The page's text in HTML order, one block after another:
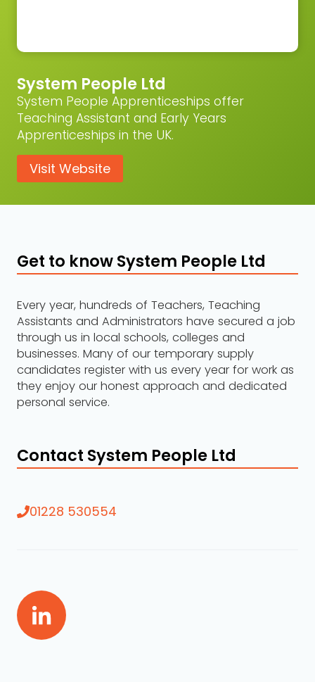
System People Ltd
System People Apprenticeships offer
Teaching Assistant and Early Years
Apprenticeships in the UK.
Visit Website
Get to know System People Ltd
Every year, hundreds of Teachers, Teaching
Assistants and Administrators have secured a job
through us in local schools, colleges and
businesses. Many of our temporary supply
candidates register with us every year for work as
they enjoy our honest approach and dedicated
personal service.
Contact System People Ltd
01228 530554